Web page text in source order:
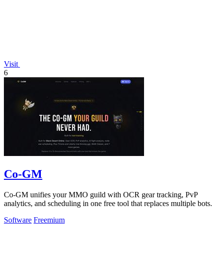
Visit
6
Co-GM
Co-GM unifies your MMO guild with OCR gear tracking, PvP
analytics, and scheduling in one free tool that replaces multiple bots.
Software Freemium